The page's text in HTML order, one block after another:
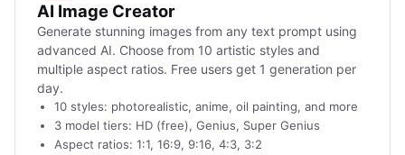
AI Image Creator
Generate stunning images from any text prompt using
advanced AI. Choose from 10 artistic styles and
multiple aspect ratios. Free users get 1 generation per
day.
10 styles: photorealistic, anime, oil painting, and more
3 model tiers: HD (free), Genius, Super Genius
Aspect ratios: 1:1, 16:9, 9:16, 4:3, 3:2